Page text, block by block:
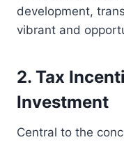
development,
vibrant and
2. Tax
Investment
Central to the